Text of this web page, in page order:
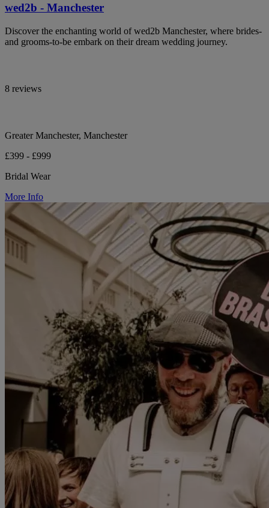
wed2b - Manchester
Discover the enchanting world of wed2b Manchester, where brides-
and grooms-to-be embark on their dream wedding journey.
8 reviews
Greater Manchester, Manchester
£399 - £999
Bridal Wear
More Info